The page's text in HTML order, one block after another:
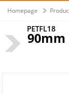
Homepage
PETFL18
90mm